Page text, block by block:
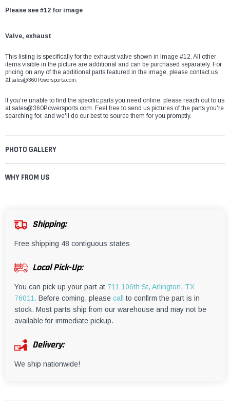
Please see #12 for image
Valve, exhaust
This listing is specifically for the exhaust valve shown in Image #12. All other
items visible in the picture are additional and can be purchased separately. For
pricing on any of the additional parts featured in the image, please contact us
atsales@360Powersports.com.
If you're unable to find the specific parts you need online, please reach out to us
atsales@360Powersports.com. Feel free to send us pictures of the parts you're
searching for, and we'll do our best to source them for you promptly.
PHOTO GALLERY
WHY FROM US
Shipping:
Free shipping 48 contiguous states
Local Pick-Up:
You can pick up your part at 711 106th St, Arlington, TX
76011. Before coming, please call
to confirm the part is in
stock. Most parts ship from our warehouse and may not be
available for immediate pickup.
Delivery:
We ship nationwide!